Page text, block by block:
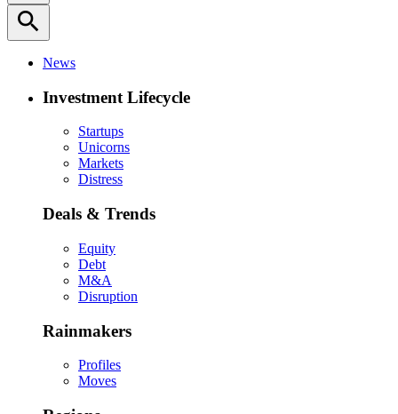
search
News
Investment Lifecycle
Startups
Unicorns
Markets
Distress
Deals & Trends
Equity
Debt
M&A
Disruption
Rainmakers
Profiles
Moves